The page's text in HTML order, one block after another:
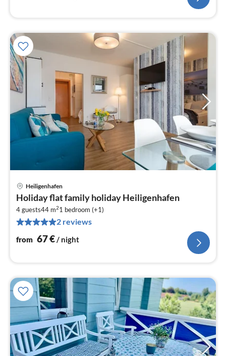
Heiligenhafen
Holiday flat family holiday Heiligenhafen
4 guests44 m21 bedroom (+1)
2 reviews
from 67€/ night